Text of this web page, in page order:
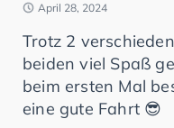
April 28, 2024
Trotz 2
beiden viel Spaß
beim ersten Mal
eine gute Fahrt 😎